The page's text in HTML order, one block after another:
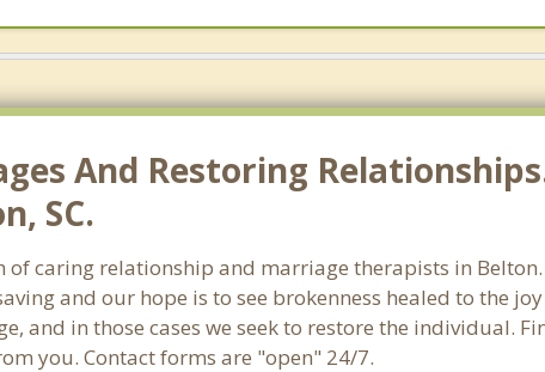
And Restoring
SC.
of caring relationship and marriage therapists in
and our hope is to see brokenness healed to the
and in those cases we seek to restore the individual.
you. Contact forms are "open" 24/7.